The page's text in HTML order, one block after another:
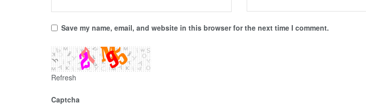
Save my name, email, and website in this browser for the next time I comment.
Refresh
Captcha